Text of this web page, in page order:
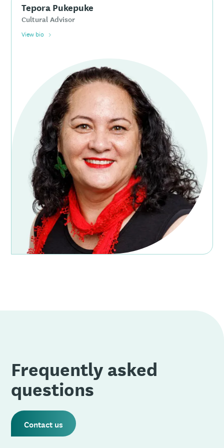
Tepora Pukepuke
Cultural Advisor
View bio
Frequently asked
questions
Contact us